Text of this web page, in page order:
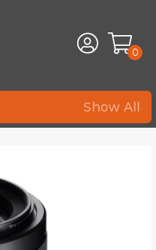
0
Show All